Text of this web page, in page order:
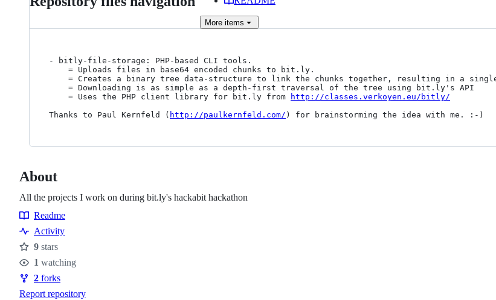
More items
- bitly-file-storage: PHP-based CLI tools.
	= Uses the PHP client library for bit.ly from
http://classes.verkoyen.eu/bitly/
Thanks to Paul Kernfeld ( http://paulkernfeld.com/
About
All the projects I work on during bit.ly's hackabit hackathon
Resources
Readme
Activity
Stars
9 stars
Watchers
1 watching
Forks
2 forks
Report repository